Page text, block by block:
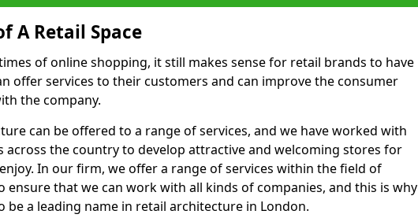
A Retail Space
of online shopping, it still makes sense for retail brands to have
offer services to their customers and can improve the consumer
the company.
can be offered to a range of services, and we have worked with
across the country to develop attractive and welcoming stores for
In our firm, we offer a range of services within the field of
ensure that we can work with all kinds of companies, and this is why
be a leading name in retail architecture in London.